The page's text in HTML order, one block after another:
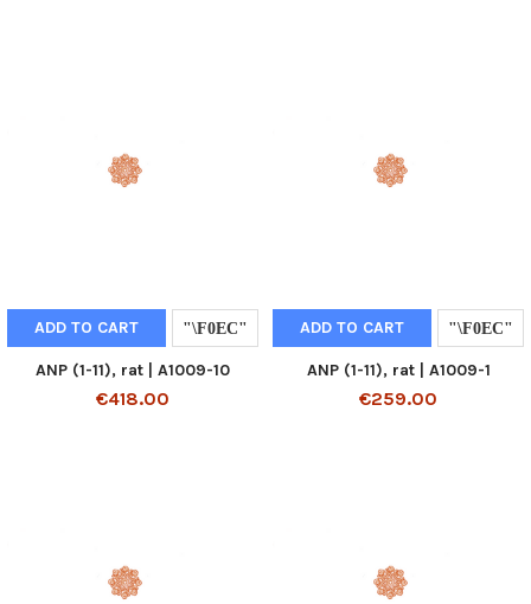
ADD TO CART
ANP (1-11), rat | A1009-10
€418.00
ADD TO CART
ANP (1-11), rat | A1009-1
€259.00